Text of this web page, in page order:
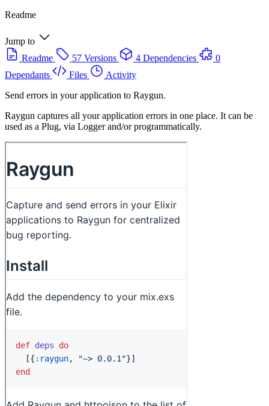
Readme
Jump to
Readme
57 Versions 4 Dependencies
0
Dependants
Files
Activity
Send errors in your application to Raygun.
Raygun captures all your application errors in one place. It can be
used as a Plug, via Logger and/or programmatically.